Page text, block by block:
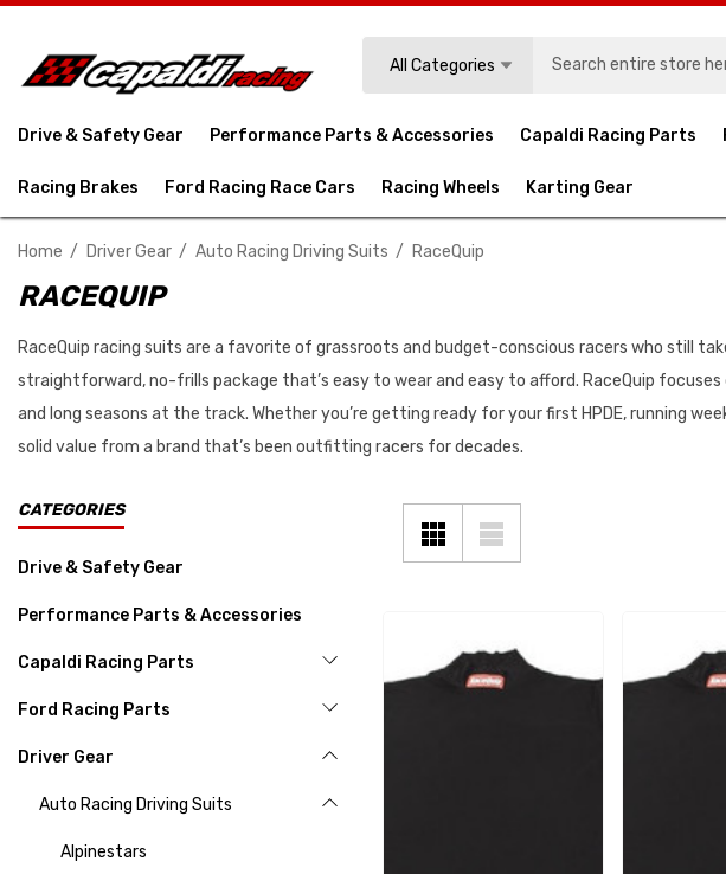
All Categories
Drive & Safety Gear Performance Parts & Accessories Capaldi Racing Parts
Racing Brakes Ford Racing Race Cars Racing Wheels Karting Gear
Home Driver Gear Auto Racing Driving Suits RaceQuip
RACEQUIP
RaceQuip racing suits are a favorite of grassroots and budget-conscious racers who still
straightforward, no-frills package that’s easy to wear and easy to afford. RaceQuip
and long seasons at the track. Whether you’re getting ready for your first HPDE, running
solid value from a brand that’s been outfitting racers for decades.
CATEGORIES
Drive & Safety Gear
Performance Parts & Accessories
Capaldi Racing Parts
Ford Racing Parts
Driver Gear
Auto Racing Driving Suits
Alpinestars